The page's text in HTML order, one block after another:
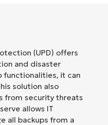
(UPD) offers
and disaster
functionalities, it can
solution also
from security threats
allows IT
all backups from a